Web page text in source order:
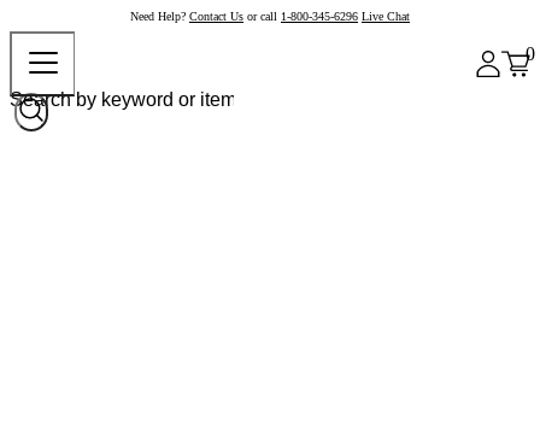
Need Help? Contact Us or call 1-800-345-6296 Live Chat
0